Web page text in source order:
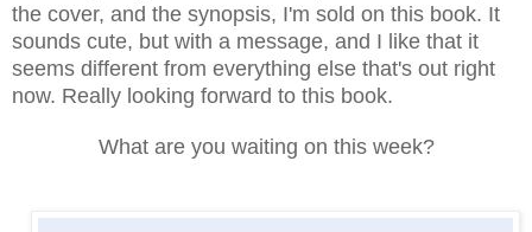
the cover, and the synopsis, I'm sold on this book. It
sounds cute, but with a message, and I like that it
seems different from everything else that's out right
now. Really looking forward to this book.
What are you waiting on this week?